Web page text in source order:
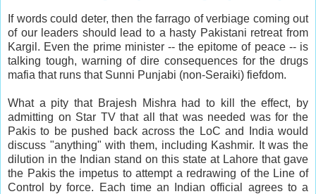
If words could deter, then the farrago of verbiage coming out
of our leaders should lead to a hasty Pakistani retreat from
Kargil. Even the prime minister -- the epitome of peace -- is
talking tough, warning of dire consequences for the drugs
mafia that runs that Sunni Punjabi (non-Seraiki) fiefdom.
What a pity that Brajesh Mishra had to kill the effect, by
admitting on Star TV that all that was needed was for the
Pakis to be pushed back across the LoC and India would
discuss "anything" with them, including Kashmir. It was the
dilution in the Indian stand on this state at Lahore that gave
the Pakis the impetus to attempt a redrawing of the Line of
Control by force. Each time an Indian official agrees to a